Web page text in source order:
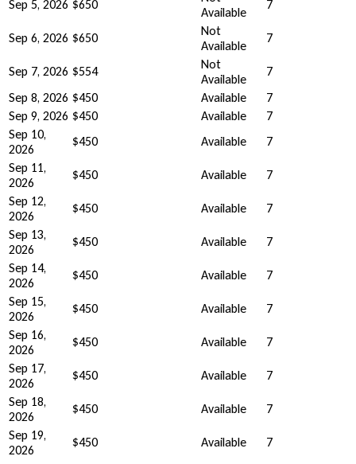
Sep 5, 2026 $650
Available
7
Sep 6, 2026 $650
Not
Available
7
Sep 7, 2026 $554
Not
Available
7
Sep 8, 2026 $450 Available
7
Sep 9, 2026 $450 Available
7
Sep 10,
2026
$450 Available
7
Sep 11,
2026
$450 Available
7
Sep 12,
2026
$450 Available
7
Sep 13,
2026
$450 Available
7
Sep 14,
2026
$450 Available
7
Sep 15,
2026
$450 Available
7
Sep 16,
2026
$450 Available
7
Sep 17,
2026
$450 Available
7
Sep 18,
2026
$450 Available
7
Sep 19,
2026
$450 Available
7